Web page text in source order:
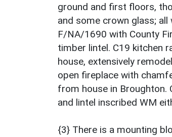
ground and first floors,
and some crown glass;
F/NA/1690 with County
timber lintel. C19 kitchen
house, extensively
open fireplace with
from house in Broughton.
and lintel inscribed WM
{3} There is a mounting